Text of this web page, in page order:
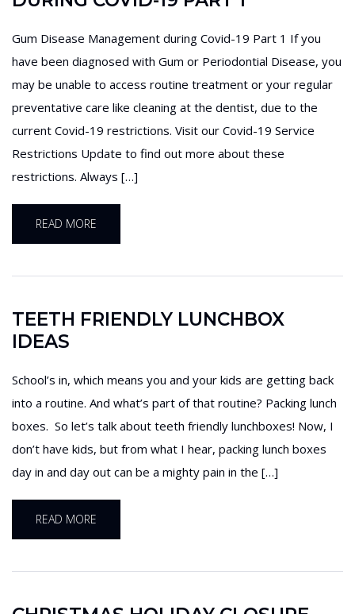
Gum Disease Management during Covid-19 Part 1 If you
have been diagnosed with Gum or Periodontial Disease, you
may be unable to access routine treatment or your regular
preventative care like cleaning at the dentist, due to the
current Covid-19 restrictions. Visit our Covid-19 Service
Restrictions Update to find out more about these
restrictions. Always […]
READ MORE
TEETH FRIENDLY LUNCHBOX
IDEAS
School’s in, which means you and your kids are getting back
into a routine. And what’s part of that routine? Packing lunch
boxes. So let’s talk about teeth friendly lunchboxes! Now, I
don’t have kids, but from what I hear, packing lunch boxes
day in and day out can be a mighty pain in the […]
READ MORE